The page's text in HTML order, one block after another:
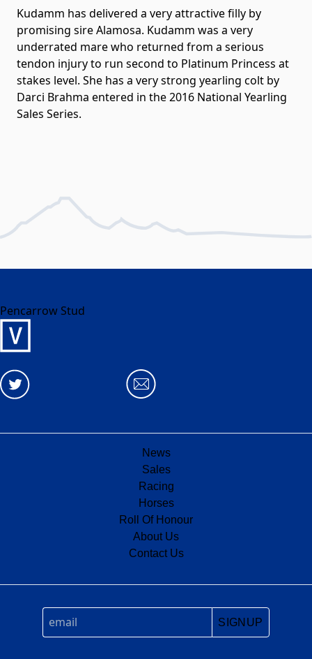
Kudamm has delivered a very attractive filly by
promising sire Alamosa. Kudamm was a very
underrated mare who returned from a serious
tendon injury to run second to Platinum Princess at
stakes level. She has a very strong yearling colt by
Darci Brahma entered in the 2016 National Yearling
Sales Series.
Pencarrow Stud
News
Sales
Racing
Horses
Roll Of Honour
About Us
Contact Us
SIGNUP